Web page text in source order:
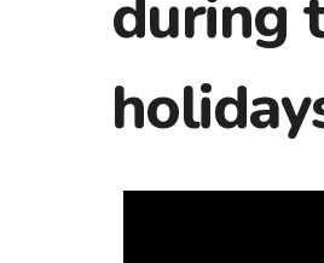
during